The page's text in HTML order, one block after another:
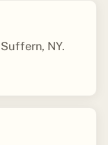
NY.